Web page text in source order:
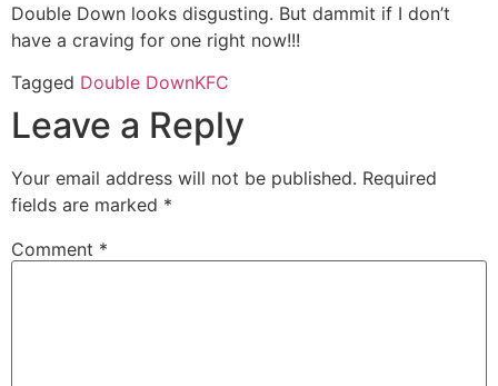
Double Down looks disgusting. But dammit if I don’t
have a craving for one right now!!!
Tagged Double DownKFC
Leave a Reply
Your email address will not be published. Required
fields are marked *
Comment *